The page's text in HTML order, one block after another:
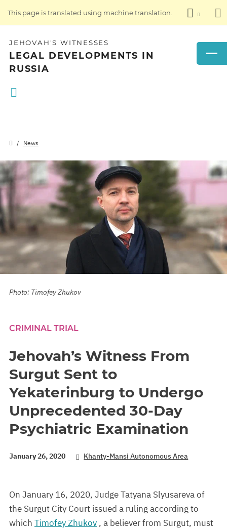
This page is translated using machine translation.
JEHOVAH'S WITNESSES
LEGAL DEVELOPMENTS IN
RUSSIA
News
Photo: Timofey Zhukov
CRIMINAL TRIAL
Jehovah’s Witness From
Surgut Sent to
Yekaterinburg to Undergo
Unprecedented 30-Day
Psychiatric Examination
January 26, 2020 Khanty-Mansi Autonomous Area
On January 16, 2020, Judge Tatyana Slyusareva of
the Surgut City Court issued a ruling according to
which Timofey Zhukov , a believer from Surgut, must